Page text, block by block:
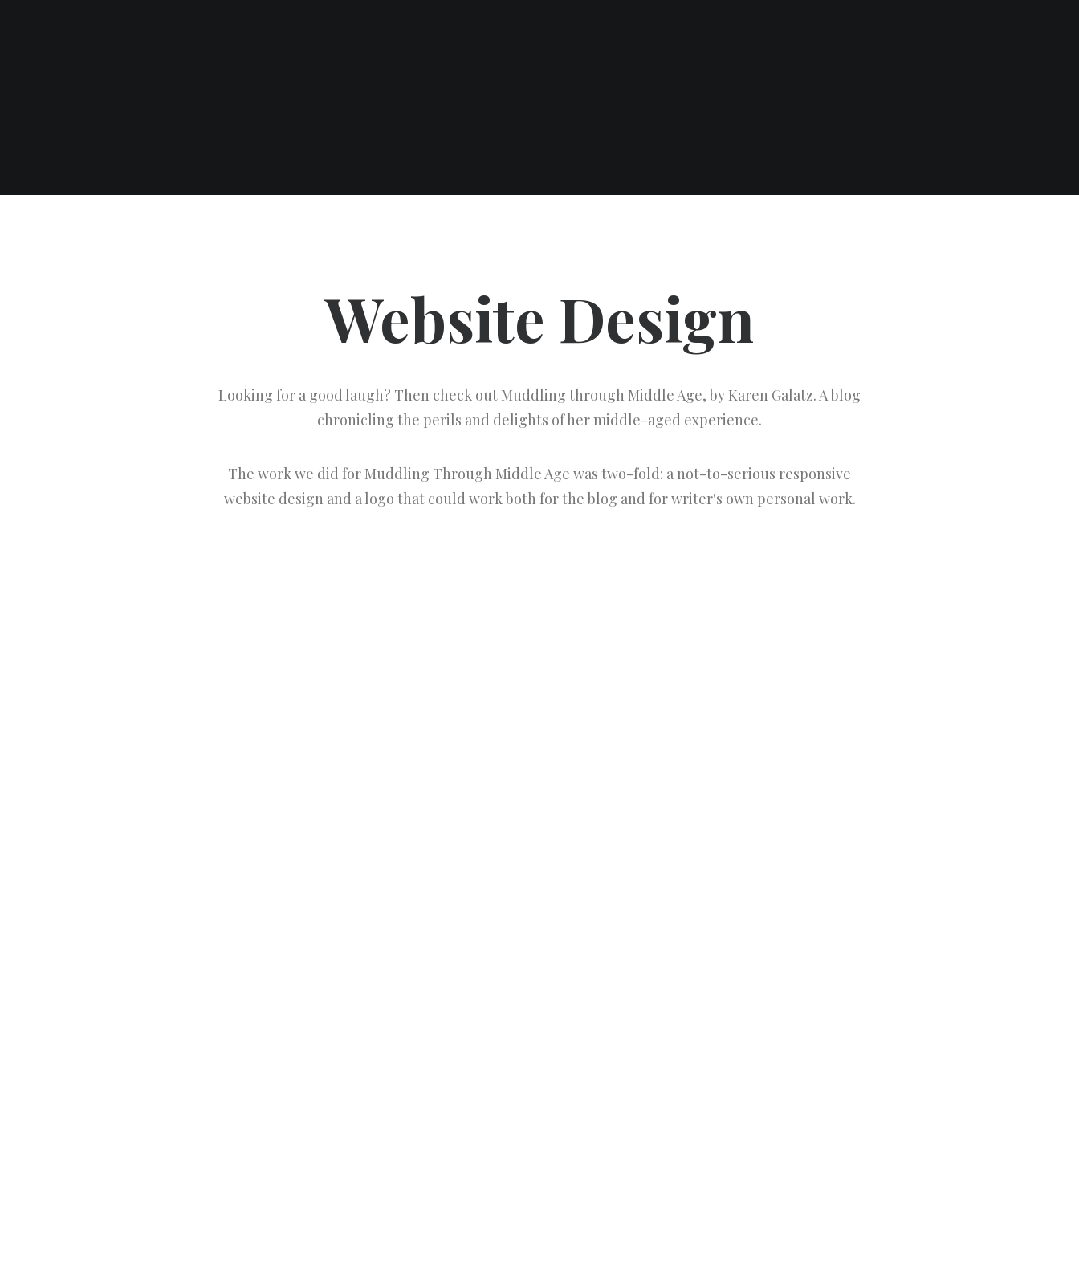
Website Design
Looking for a good laugh? Then check out Muddling through Middle Age, by Karen Galatz. A blog
chronicling the perils and delights of her middle-aged experience.
The work we did for Muddling Through Middle Age was two-fold: a not-to-serious responsive
website design and a logo that could work both for the blog and for writer's own personal work.